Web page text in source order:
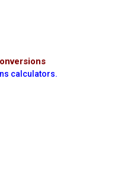
calculators.